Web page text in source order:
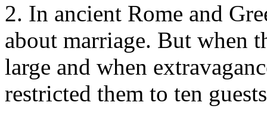
2. In ancient Rome and
about marriage. But when
large and when
restricted them to ten